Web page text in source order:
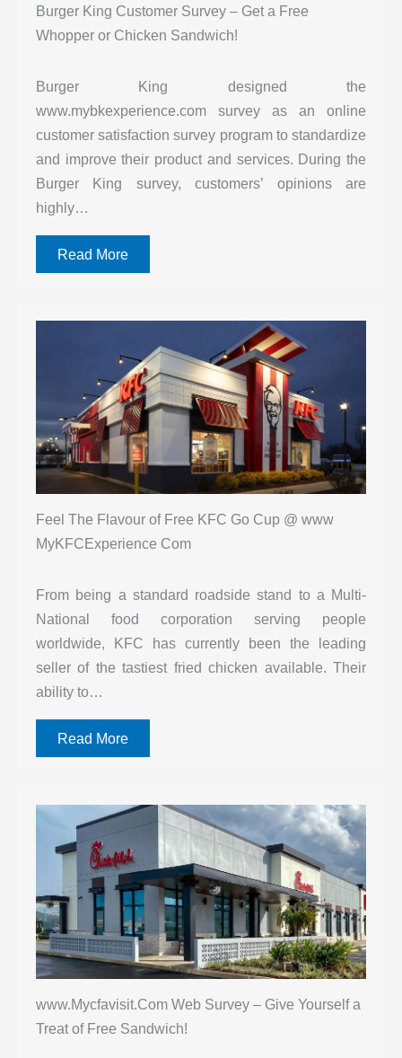
Burger King Customer Survey – Get a Free
Whopper or Chicken Sandwich!
Burger King designed the
www.mybkexperience.com survey as an online
customer satisfaction survey program to standardize
and improve their product and services. During the
Burger King survey, customers’ opinions are
highly…
Read More
Feel The Flavour of Free KFC Go Cup @ www
MyKFCExperience Com
From being a standard roadside stand to a Multi-
National food corporation serving people
worldwide, KFC has currently been the leading
seller of the tastiest fried chicken available. Their
ability to…
Read More
www.Mycfavisit.Com Web Survey – Give Yourself a
Treat of Free Sandwich!